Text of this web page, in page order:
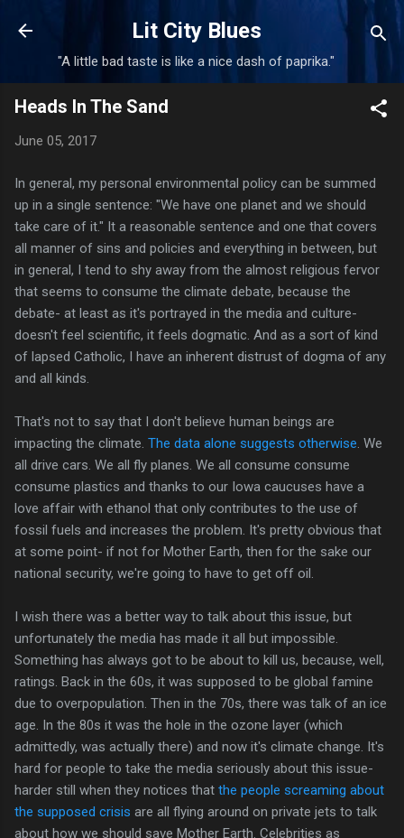
Skip to main content
Lit City Blues
"A little bad taste is like a nice dash of paprika."
Heads In The Sand
June 05, 2017
In general, my personal environmental policy can be summed
up in a single sentence: "We have one planet and we should
take care of it." It a reasonable sentence and one that covers
all manner of sins and policies and everything in between, but
in general, I tend to shy away from the almost religious fervor
that seems to consume the climate debate, because the
debate- at least as it's portrayed in the media and culture-
doesn't feel scientific, it feels dogmatic. And as a sort of kind
of lapsed Catholic, I have an inherent distrust of dogma of any
and all kinds.
That's not to say that I don't believe human beings are
impacting the climate. The data alone suggests otherwise . We
all drive cars. We all fly planes. We all consume consume
consume plastics and thanks to our Iowa caucuses have a
love affair with ethanol that only contributes to the use of
fossil fuels and increases the problem. It's pretty obvious that
at some point- if not for Mother Earth, then for the sake our
national security, we're going to have to get off oil.
I wish there was a better way to talk about this issue, but
unfortunately the media has made it all but impossible.
Something has always got to be about to kill us, because, well,
ratings. Back in the 60s, it was supposed to be global famine
due to overpopulation. Then in the 70s, there was talk of an ice
age. In the 80s it was the hole in the ozone layer (which
admittedly, was actually there) and now it's climate change. It's
hard for people to take the media seriously about this issue-
harder still when they notices that the people screaming about
the supposed crisis are all flying around on private jets to talk
about how we should save Mother Earth. Celebrities as